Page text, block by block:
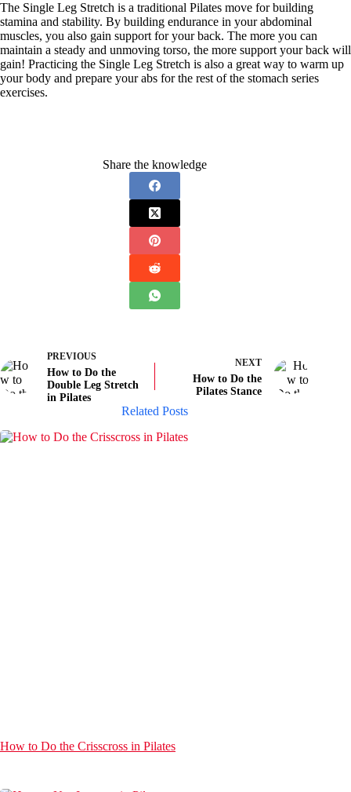
The Single Leg Stretch is a traditional Pilates move for building
stamina and stability. By building endurance in your abdominal
muscles, you also gain support for your back. The more you can
maintain a steady and unmoving torso, the more support your back will
gain! Practicing the Single Leg Stretch is also a great way to warm up
your body and prepare your abs for the rest of the stomach series
exercises.
Share the knowledge
PREVIOUS
How to Do the
Double Leg Stretch
in Pilates
NEXT
How to Do the
Pilates Stance
Related Posts
How to Do the Crisscross in Pilates